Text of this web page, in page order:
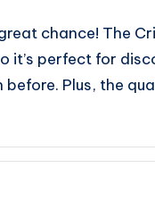
chance! The
it’s perfect for
before. Plus, the